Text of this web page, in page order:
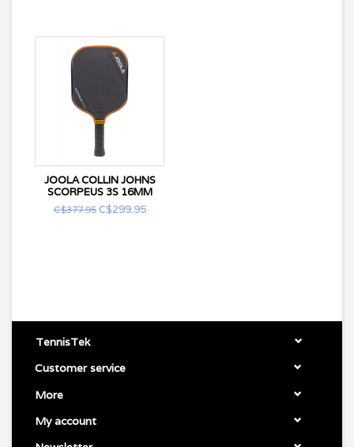
JOOLA COLLIN JOHNS
SCORPEUS 3S 16MM
C$377.95C$299.95
TennisTek
Customer service
More
My account